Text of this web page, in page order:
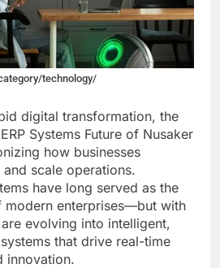
technology/
digital transformation, the
Systems Future of Nusaker
how businesses
scale operations.
have long served as the
enterprises—but with
evolving into intelligent,
that drive real-time
innovation.